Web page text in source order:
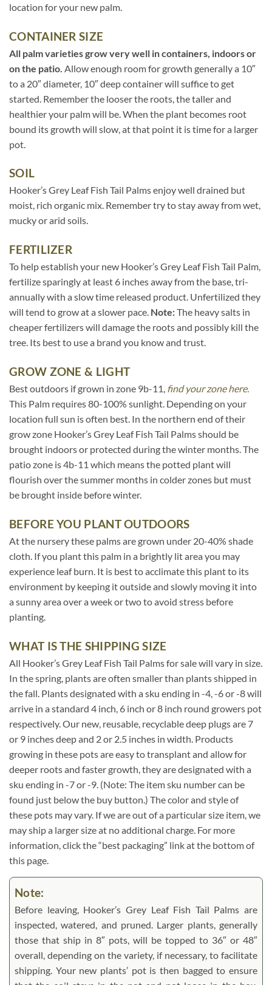
location for your new palm.
CONTAINER SIZE
All palm varieties grow very well in containers, indoors or
on the patio. Allow enough room for growth generally a 10″
to a 20″ diameter, 10″ deep container will suffice to get
started. Remember the looser the roots, the taller and
healthier your palm will be. When the plant becomes root
bound its growth will slow, at that point it is time for a larger
pot.
SOIL
Hooker’s Grey Leaf Fish Tail Palms enjoy well drained but
moist, rich organic mix. Remember try to stay away from wet,
mucky or arid soils.
FERTILIZER
To help establish your new Hooker’s Grey Leaf Fish Tail Palm,
fertilize sparingly at least 6 inches away from the base, tri-
annually with a slow time released product. Unfertilized they
will tend to grow at a slower pace. Note:The heavy salts in
cheaper fertilizers will damage the roots and possibly kill the
tree. Its best to use a brand you know and trust.
GROW ZONE & LIGHT
Best outdoors if grown in zone 9b-11, find your zone here.
This Palm requires 80-100% sunlight. Depending on your
location full sun is often best. In the northern end of their
grow zone Hooker’s Grey Leaf Fish Tail Palms should be
brought indoors or protected during the winter months. The
patio zone is 4b-11 which means the potted plant will
flourish over the summer months in colder zones but must
be brought inside before winter.
BEFORE YOU PLANT OUTDOORS
At the nursery these palms are grown under 20-40% shade
cloth. If you plant this palm in a brightly lit area you may
experience leaf burn. It is best to acclimate this plant to its
environment by keeping it outside and slowly moving it into
a sunny area over a week or two to avoid stress before
planting.
WHAT IS THE SHIPPING SIZE
All Hooker’s Grey Leaf Fish Tail Palms for sale will vary in size.
In the spring, plants are often smaller than plants shipped in
the fall. Plants designated with a sku ending in -4, -6 or -8 will
arrive in a standard 4 inch, 6 inch or 8 inch round growers pot
respectively. Our new, reusable, recyclable deep plugs are 7
or 9 inches deep and 2 or 2.5 inches in width. Products
growing in these pots are easy to transplant and allow for
deeper roots and faster growth, they are designated with a
sku ending in -7 or -9. (Note: The item sku number can be
found just below the buy button.) The color and style of
these pots may vary. If we are out of a particular size item, we
may ship a larger size at no additional charge. For more
information, click the “best packaging” link at the bottom of
this page.
Note:
Before leaving, Hooker’s Grey Leaf Fish Tail Palms are
inspected, watered, and pruned. Larger plants, generally
those that ship in 8″ pots, will be topped to 36″ or 48″
overall, depending on the variety, if necessary, to facilitate
shipping. Your new plants’ pot is then bagged to ensure